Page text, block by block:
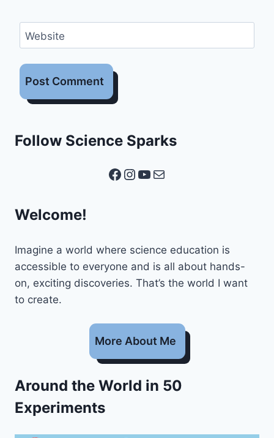
Website
Follow Science Sparks
Facebook
Instagram
YouTube
Mail
Welcome!
Imagine a world where science education is
accessible to everyone and is all about hands-
on, exciting discoveries. That’s the world I want
to create.
More About Me
Around the World in 50
Experiments